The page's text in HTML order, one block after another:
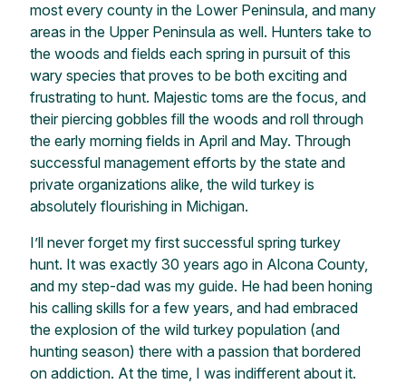
most every county in the Lower Peninsula, and many
areas in the Upper Peninsula as well. Hunters take to
the woods and fields each spring in pursuit of this
wary species that proves to be both exciting and
frustrating to hunt. Majestic toms are the focus, and
their piercing gobbles fill the woods and roll through
the early morning fields in April and May. Through
successful management efforts by the state and
private organizations alike, the wild turkey is
absolutely flourishing in Michigan.
I’ll never forget my first successful spring turkey
hunt. It was exactly 30 years ago in Alcona County,
and my step-dad was my guide. He had been honing
his calling skills for a few years, and had embraced
the explosion of the wild turkey population (and
hunting season) there with a passion that bordered
on addiction. At the time, I was indifferent about it.